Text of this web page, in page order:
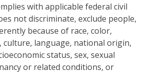
with applicable federal civil
not discriminate, exclude people,
because of race, color,
culture, language, national origin,
status, sex, sexual
or related conditions, or